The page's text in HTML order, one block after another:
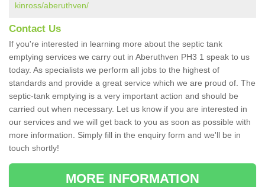
kinross/aberuthven/
Contact Us
If you're interested in learning more about the septic tank
emptying services we carry out in Aberuthven PH3 1 speak to us
today. As specialists we perform all jobs to the highest of
standards and provide a great service which we are proud of. The
septic-tank emptying is a very important action and should be
carried out when necessary. Let us know if you are interested in
our services and we will get back to you as soon as possible with
more information. Simply fill in the enquiry form and we'll be in
touch shortly!
MORE INFORMATION